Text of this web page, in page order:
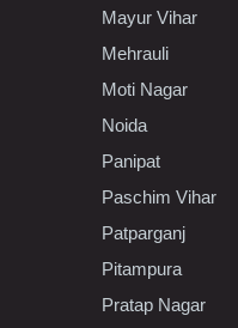
Mayur Vihar
Mehrauli
Moti Nagar
Noida
Panipat
Paschim Vihar
Patparganj
Pitampura
Pratap Nagar